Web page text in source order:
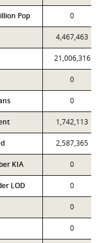
Pop 0
4,467,463
21,006,316
0
0
1,742,113
2,587,365
KIA 0
LOD 0
0
0